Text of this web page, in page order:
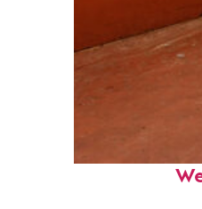
Perfect